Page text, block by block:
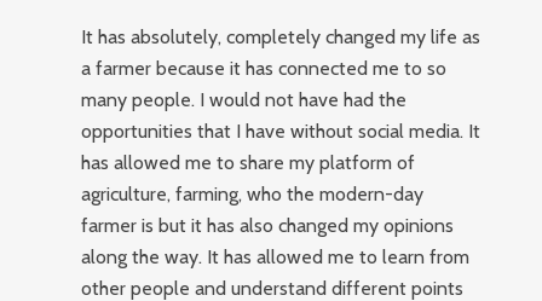
It has absolutely, completely changed my life as
a farmer because it has connected me to so
many people. I would not have had the
opportunities that I have without social media. It
has allowed me to share my platform of
agriculture, farming, who the modern-day
farmer is but it has also changed my opinions
along the way. It has allowed me to learn from
other people and understand different points